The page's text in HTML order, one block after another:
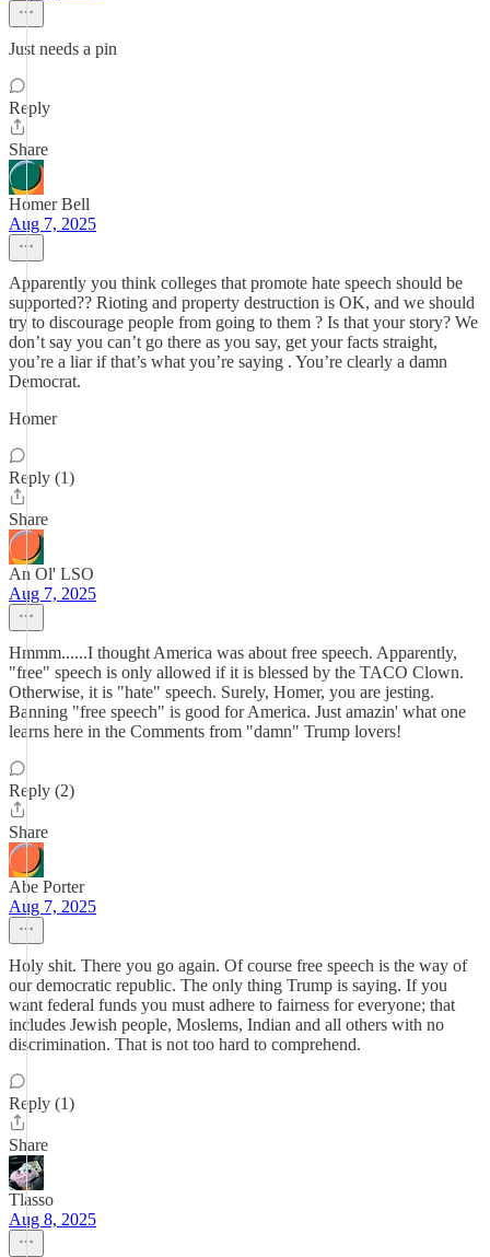
Just needs a pin
Reply
Share
Homer Bell
Aug 7, 2025
Apparently you think colleges that promote hate speech should be
supported?? Rioting and property destruction is OK, and we should
try to discourage people from going to them ? Is that your story? We
don’t say you can’t go there as you say, get your facts straight,
you’re a liar if that’s what you’re saying . You’re clearly a damn
Democrat.
Homer
Reply (1)
Share
An Ol' LSO
Aug 7, 2025
Hmmm......I thought America was about free speech. Apparently,
"free" speech is only allowed if it is blessed by the TACO Clown.
Otherwise, it is "hate" speech. Surely, Homer, you are jesting.
Banning "free speech" is good for America. Just amazin' what one
learns here in the Comments from "damn" Trump lovers!
Reply (2)
Share
Abe Porter
Aug 7, 2025
Holy shit. There you go again. Of course free speech is the way of
our democratic republic. The only thing Trump is saying. If you
want federal funds you must adhere to fairness for everyone; that
includes Jewish people, Moslems, Indian and all others with no
discrimination. That is not too hard to comprehend.
Reply (1)
Share
Tlasso
Aug 8, 2025